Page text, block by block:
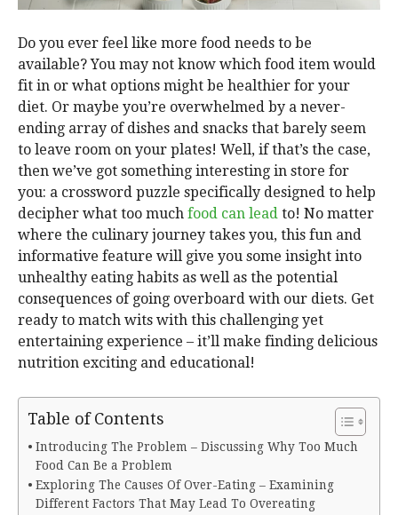
Do you ever feel like more food needs to be
available? You may not know which food item would
fit in or what options might be healthier for your
diet. Or maybe you’re overwhelmed by a never-
ending array of dishes and snacks that barely seem
to leave room on your plates! Well, if that’s the case,
then we’ve got something interesting in store for
you: a crossword puzzle specifically designed to help
decipher what too much food can lead to! No matter
where the culinary journey takes you, this fun and
informative feature will give you some insight into
unhealthy eating habits as well as the potential
consequences of going overboard with our diets. Get
ready to match wits with this challenging yet
entertaining experience – it’ll make finding delicious
nutrition exciting and educational!
Table of Contents
Introducing The Problem – Discussing Why Too Much
Food Can Be a Problem
Exploring The Causes Of Over-Eating – Examining
Different Factors That May Lead To Overeating